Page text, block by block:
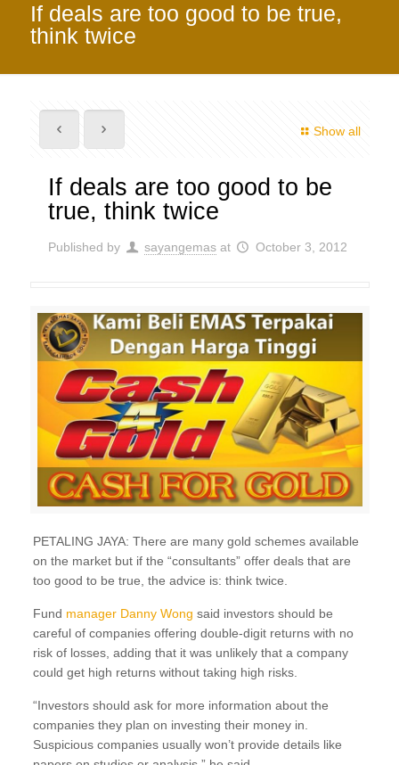
If deals are too good to be true,
think twice
Show all
If deals are too good to be
true, think twice
Published by sayangemas at October 3, 2012
PETALING JAYA: There are many gold schemes available
on the market but if the “consultants” offer deals that are
too good to be true, the advice is: think twice.
Fund manager Danny Wong said investors should be
careful of companies offering double-digit returns with no
risk of losses, adding that it was unlikely that a company
could get high returns without taking high risks.
“Investors should ask for more information about the
companies they plan on investing their money in.
Suspicious companies usually won’t provide details like